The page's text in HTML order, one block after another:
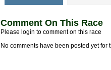
Comment On This Race
Please login to comment on this race
No comments have been posted yet for